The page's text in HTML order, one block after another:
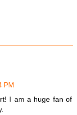
PM
I am a huge fan of